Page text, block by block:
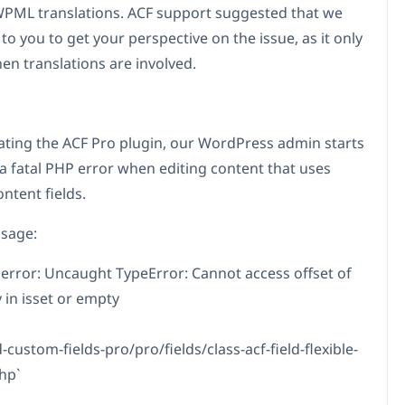
translations. ACF support suggested that we
you to get your perspective on the issue, as it only
translations are involved.
the ACF Pro plugin, our WordPress admin starts
fatal PHP error when editing content that uses
fields.
error: Uncaught TypeError: Cannot access offset of
in isset or empty
custom-fields-pro/pro/fields/class-acf-field-flexible-